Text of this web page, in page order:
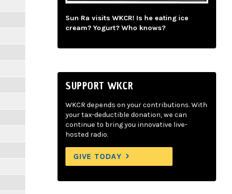
Sun Ra visits WKCR! Is he eating ice
cream? Yogurt? Who knows?
SUPPORT WKCR
WKCR depends on your contributions. With
your tax-deductible donation, we can
continue to bring you innovative live-
hosted radio.
GIVE TODAY